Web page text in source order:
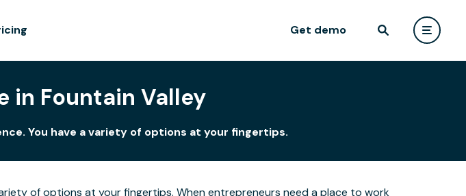
Get demo
in Fountain Valley
You have a variety of options at your fingertips.
of options at your fingertips. When entrepreneurs need a place to work